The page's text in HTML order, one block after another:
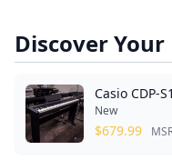
Discover
Casio CDP-
New
$679.99